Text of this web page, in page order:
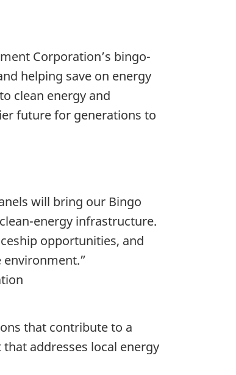
Corporation’s bingo-
helping save on energy
clean energy and
future for generations to
will bring our Bingo
energy infrastructure.
opportunities, and
that contribute to a
addresses local energy